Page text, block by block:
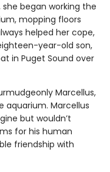
she began working the
mopping floors
helped her cope,
year-old son,
in Puget Sound over
Marcellus,
aquarium. Marcellus
but wouldn’t
for his human
friendship with